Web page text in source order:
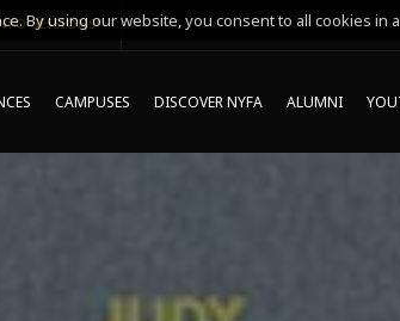
SESSIONS*
CAMPUSES DISCOVER NYFA ALUMNI
By using our website, you consent to all cookies in